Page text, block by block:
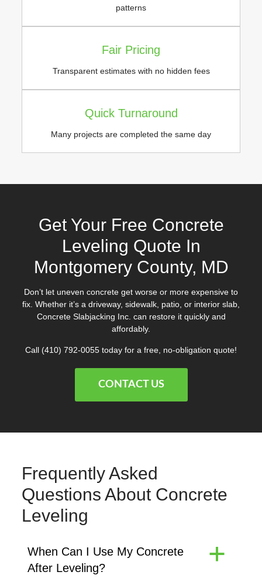
patterns
Fair Pricing
Transparent estimates with no hidden fees
Quick Turnaround
Many projects are completed the same day
Get Your Free Concrete
Leveling Quote In
Montgomery County, MD
Don’t let uneven concrete get worse or more expensive to
fix. Whether it’s a driveway, sidewalk, patio, or interior slab,
Concrete Slabjacking Inc. can restore it quickly and
affordably.
Call (410) 792-0055 today for a free, no-obligation quote!
CONTACT US
Frequently Asked
Questions About Concrete
Leveling
a
When Can I Use My Concrete
After Leveling?